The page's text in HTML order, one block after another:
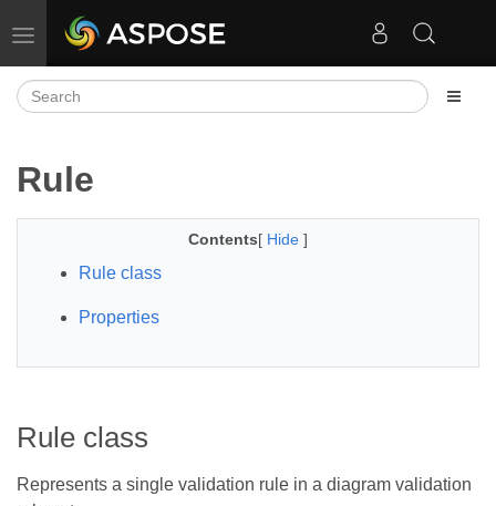
Toggle navigation
Rule
Contents[ Hide ]
Rule class
Properties
Rule class
Represents a single validation rule in a diagram validation